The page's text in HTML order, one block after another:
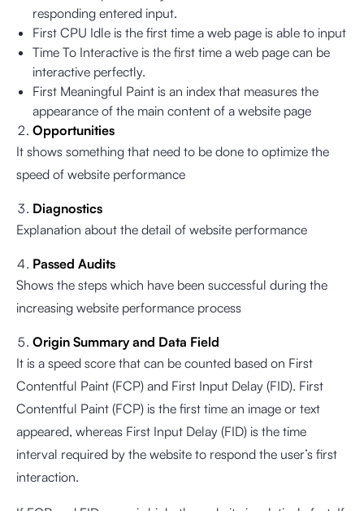
responding entered input.
First CPU Idle is the first time a web page is able to input
Time To Interactive is the first time a web page can be
interactive perfectly.
First Meaningful Paint is an index that measures the
appearance of the main content of a website page
Opportunities
It shows something that need to be done to optimize the
speed of website performance
Diagnostics
Explanation about the detail of website performance
Passed Audits
Shows the steps which have been successful during the
increasing website performance process
Origin Summary and Data Field
It is a speed score that can be counted based on First
Contentful Paint (FCP) and First Input Delay (FID). First
Contentful Paint (FCP) is the first time an image or text
appeared, whereas First Input Delay (FID) is the time
interval required by the website to respond the user’s first
interaction.